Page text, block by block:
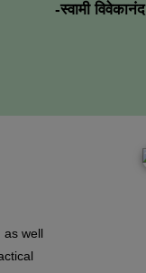
-स्वामी विवेकानंद
as well